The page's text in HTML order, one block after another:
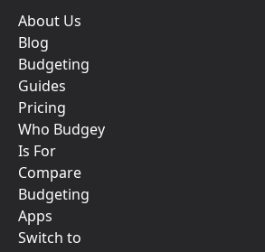
About Us
Blog
Budgeting
Guides
Pricing
Who Budgey
Is For
Compare
Budgeting
Apps
Switch to